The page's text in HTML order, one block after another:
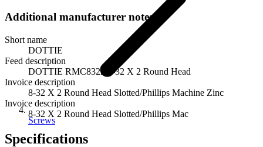
Screws
Additional manufacturer notes
Short name
DOTTIE
Feed description
DOTTIE RMC8322 8-32 X 2 Round Head
Invoice description
8-32 X 2 Round Head Slotted/Phillips Machine Zinc
Invoice description
8-32 X 2 Round Head Slotted/Phillips Mac
Specifications